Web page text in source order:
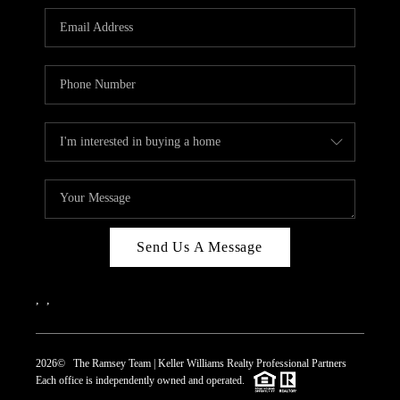
REVIEWS
CAREERS
CONNECT
TOP AREAS
Send Us A Message
2026© The Ramsey Team | Keller Williams Realty Professional Partners
Each office is independently owned and operated.